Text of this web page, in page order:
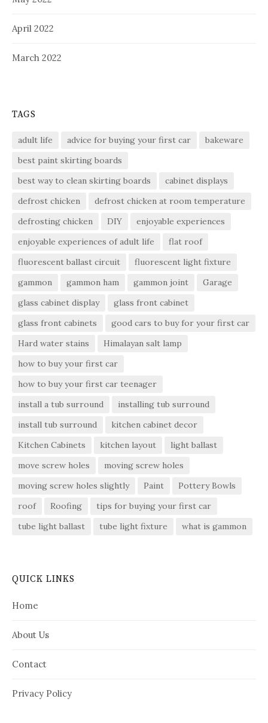
April 2022
March 2022
TAGS
adult life advice for buying your first car
bakeware
best paint skirting boards
best way to clean skirting boards
cabinet displays
defrost chicken
defrost chicken at room temperature
defrosting chicken
DIY
enjoyable experiences
enjoyable experiences of adult life
flat roof
fluorescent ballast circuit
fluorescent light fixture
gammon
gammon ham gammon joint
Garage
glass cabinet display
glass front cabinet
glass front cabinets
good cars to buy for your first car
Hard water stains
Himalayan salt lamp
how to buy your first car
how to buy your first car teenager
install a tub surround
installing tub surround
install tub surround
kitchen cabinet decor
Kitchen Cabinets
kitchen layout
light ballast
move screw holes
moving screw holes
moving screw holes slightly
Paint
Pottery Bowls
roof
Roofing
tips for buying your first car
tube light ballast
tube light fixture what is gammon
QUICK LINKS
Home
About Us
Contact
Privacy Policy